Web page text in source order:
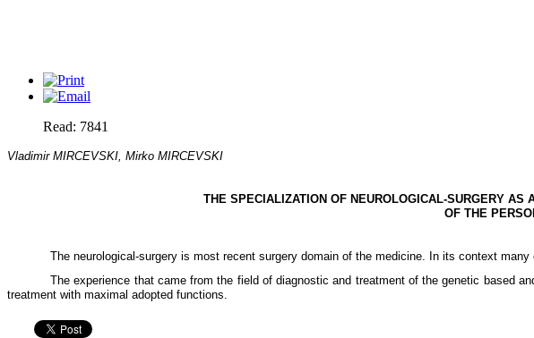
Read: 7841
Vladimir MIRCEVSKI, Mirko MIRCEVSKI
THE SPECIALIZATION OF NEUROLOGICAL-SURGERY AS
OF THE
The neurological-surgery is most recent surgery domain of the medicine. In its context
The experience that came from the field of diagnostic and treatment of the genetic based
treatment with maximal adopted functions.